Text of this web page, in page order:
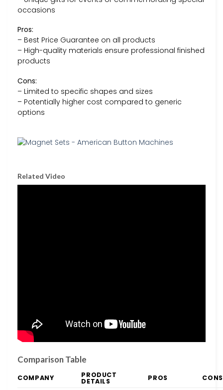
occasions
Pros:
– Best Price Guarantee on all products
– High-quality materials ensure professional finished
products
Cons:
– Limited to specific shapes and sizes
– Potentially higher cost compared to generic
options
Related Video
Comparison Table
COMPANY PRODUCT
DETAILS PROS CONS